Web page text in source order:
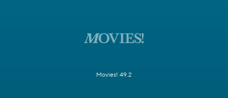
Movies! 49.2